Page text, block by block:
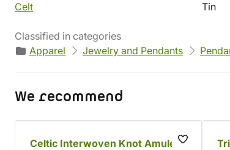
Celt
Tin
Classified in categories
Apparel
Jewelry and Pendants
We recommend
Celtic Interwoven Knot Amulet